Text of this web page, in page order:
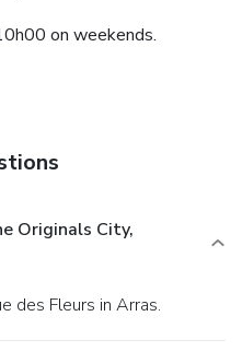
on weekends.
Originals City,
des Fleurs in Arras.